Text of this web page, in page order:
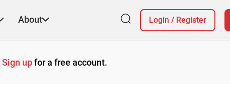
About Login / Register
Sign upfor a free account.